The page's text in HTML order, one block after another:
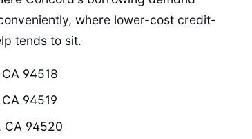
where lower-cost credit-
tends to sit.
94518
94519
94520